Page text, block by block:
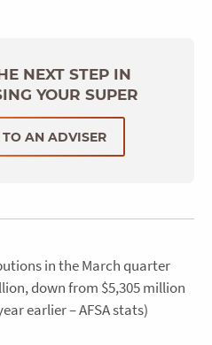
NEXT STEP IN
YOUR SUPER
AN ADVISER
in the March quarter
down from $5,305 million
earlier – AFSA stats)